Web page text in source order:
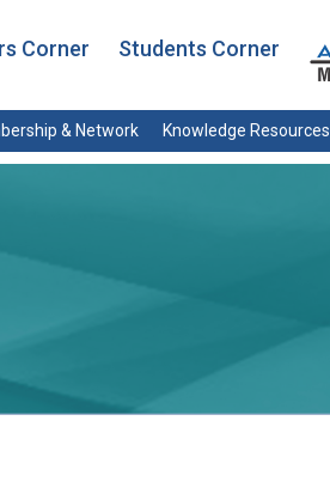
Corner Students Corner
& Network Knowledge Resources